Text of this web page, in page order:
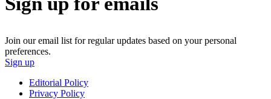
Join our email list for regular updates based on your personal
preferences.
Sign up
Editorial Policy
Privacy Policy